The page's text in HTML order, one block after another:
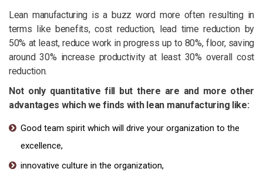
Lean manufacturing is a buzz word more often resulting in
terms like benefits, cost reduction, lead time reduction by
50% at least, reduce work in progress up to 80%, floor, saving
around 30% increase productivity at least 30% overall cost
reduction.
Not only quantitative fill but there are and more other
advantages which we finds with lean manufacturing like:
Good team spirit which will drive your organization to the
excellence,
innovative culture in the organization,